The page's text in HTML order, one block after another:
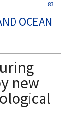
83
OCEAN
new